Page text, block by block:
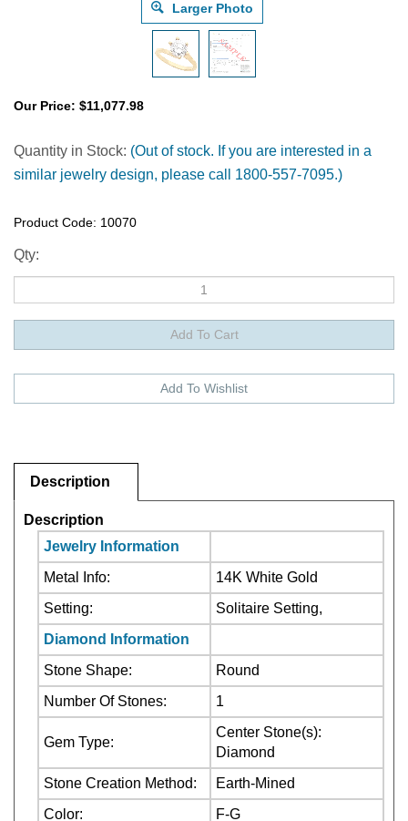
Larger Photo
Our Price: $11,077.98
Quantity in Stock: (Out of stock. If you are interested in a
similar jewelry design, please call 1800-557-7095.)
Product Code: 10070
Qty:
Description
Jewelry Information
Metal Info:
Setting:
Solitaire Setting,
Diamond Information
Stone Shape:
Number Of Stones:
1
Gem Type:
Center Stone(s):
Diamond
Stone Creation Method:
Earth-Mined
Color:
F-G
Clarity:
VS